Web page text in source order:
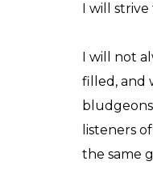
I will
I will not
filled, and
listeners
the same